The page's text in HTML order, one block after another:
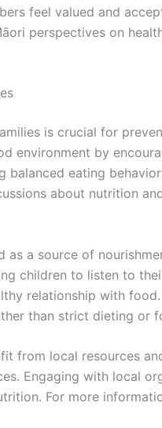
feel valued and
perspectives on
is crucial for
environment by
balanced eating
about nutrition
a source of
children to listen to
relationship with
than strict dieting or
from local resources
Engaging with local
For more